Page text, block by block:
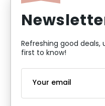
Refreshing good deals,
first to know!